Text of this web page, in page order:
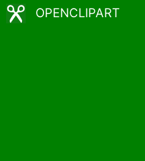
OPENCLIPART